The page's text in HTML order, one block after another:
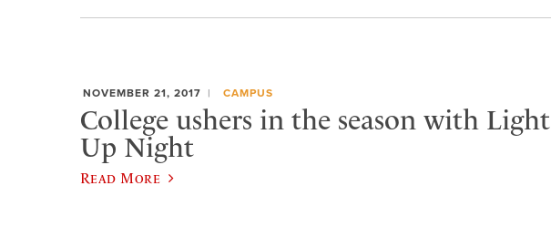
NOVEMBER 21, 2017 CAMPUS
College ushers in the season with Light
Up Night
Read More